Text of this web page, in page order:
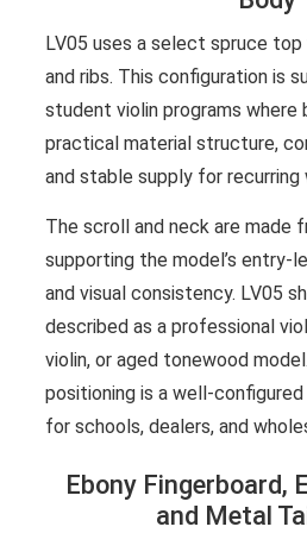
LV05 uses a select spruce
and ribs. This configuration is
student violin programs where
practical material structure,
and stable supply for recurring
The scroll and neck are made
supporting the model’s entry-
and visual consistency. LV05
described as a professional
violin, or aged tonewood
positioning is a well-
for schools, dealers, and
Ebony Fingerboard,
and Metal